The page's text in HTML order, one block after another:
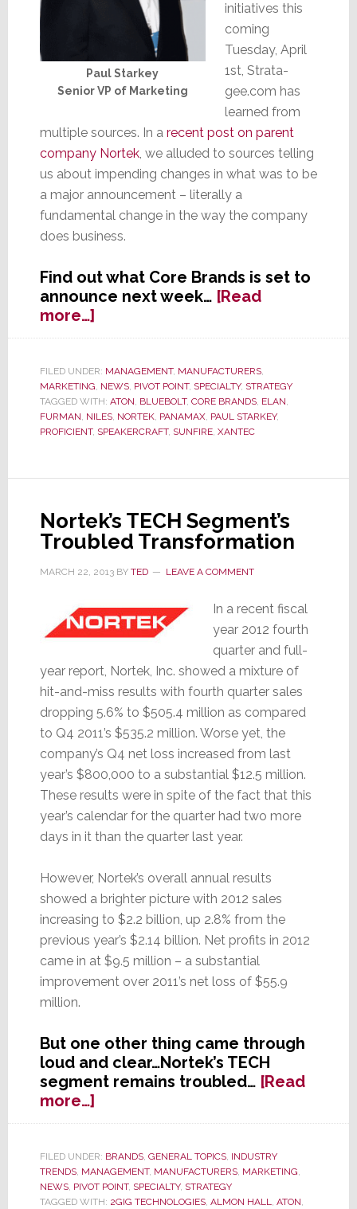
Paul Starkey
Senior VP of Marketing
initiatives this
coming
Tuesday, April
1st, Strata-
gee.com has
learned from
multiple sources. In a recent post on parent
company Nortek, we alluded to sources telling
us about impending changes in what was to be
a major announcement – literally a
fundamental change in the way the company
does business.
Find out what Core Brands is set to
announce next week… [Read
more…]about
EXCLUSIVE:
Brands
Set
to
Announce
1st
FILED UNDER: MANAGEMENT, MANUFACTURERS,
MARKETING, NEWS, PIVOT POINT, SPECIALTY, STRATEGY
TAGGED WITH: ATON, BLUEBOLT, CORE BRANDS, ELAN,
FURMAN, NILES, NORTEK, PANAMAX, PAUL STARKEY,
PROFICIENT, SPEAKERCRAFT, SUNFIRE, XANTEC
Nortek’s TECH Segment’s
Troubled Transformation
MARCH 22, 2013BY TED LEAVE A COMMENT
In a recent fiscal
year 2012 fourth
quarter and full-
year report, Nortek, Inc. showed a mixture of
hit-and-miss results with fourth quarter sales
dropping 5.6% to $505.4 million as compared
to Q4 2011’s $535.2 million. Worse yet, the
company’s Q4 net loss increased from last
year’s $800,000 to a substantial $12.5 million.
These results were in spite of the fact that this
year’s calendar for the quarter had two more
days in it than the quarter last year.
However, Nortek’s overall annual results
showed a brighter picture with 2012 sales
increasing to $2.2 billion, up 2.8% from the
previous year’s $2.14 billion. Net profits in 2012
came in at $9.5 million – a substantial
improvement over 2011’s net loss of $55.9
million.
But one other thing came through
loud and clear…Nortek’s TECH
segment remains troubled… [Read
more…]about
Nortek’s
Segment’s
Troubled
Transformation
FILED UNDER: BRANDS, GENERAL TOPICS, INDUSTRY
TRENDS, MANAGEMENT, MANUFACTURERS, MARKETING,
NEWS, PIVOT POINT, SPECIALTY, STRATEGY
TAGGED WITH: 2GIG TECHNOLOGIES, ALMON HALL, ATON,